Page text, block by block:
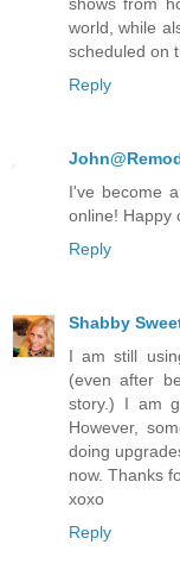
shows from
world, while
scheduled on
Reply
I've become
online! Happy
Reply
Shabby
I am still
(even after
story.) I am
However,
doing
now. Thanks
xoxo
Reply